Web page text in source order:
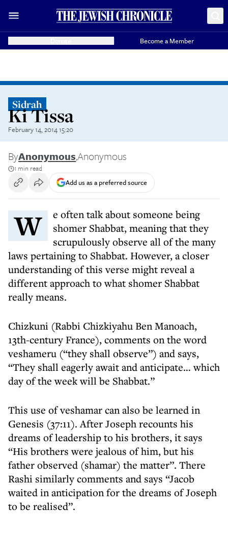
Become a Member
Sidrah
Ki Tissa
February 14, 2014 15:20
ByAnonymous,Anonymous
1 min read
Add us as a preferred source
We often talk about someone being
shomer Shabbat, meaning that they
scrupulously observe all of the many
laws pertaining to Shabbat. However, a closer
understanding of this verse might reveal a
different approach to what shomer Shabbat
really means.
Chizkuni (Rabbi Chizkiyahu Ben Manoach,
13th-century France), comments on the word
veshameru (“they shall observe”) and says,
“They shall eagerly await and anticipate… which
day of the week will be Shabbat.”
This use of veshamar can also be learned in
Genesis (37:11). After Joseph recounts his
dreams of leadership to his brothers, it says
“His brothers were jealous of him, but his
father observed (shamar) the matter”. There
Rashi similarly comments and says “Jacob
waited in anticipation for the dreams of Joseph
to be realised”.